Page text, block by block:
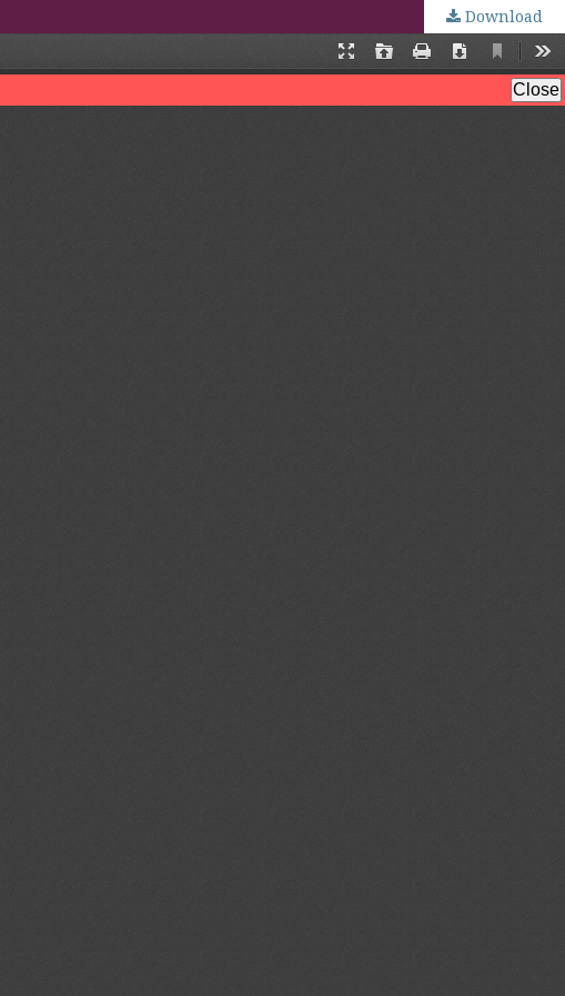
Download